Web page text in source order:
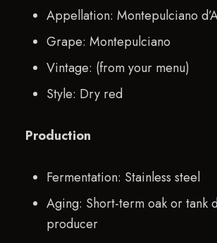
Appellation: Montepulciano
Grape: Montepulciano
Vintage: (from your menu)
Style: Dry red
Production
Fermentation: Stainless steel
Aging: Short-term oak or tank
producer